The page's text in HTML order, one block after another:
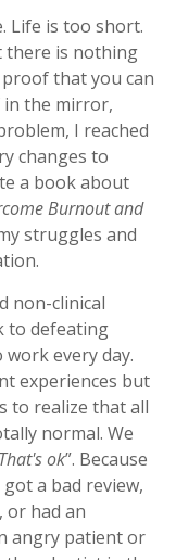
Life is too short.
there is nothing
proof that you can
in the mirror,
I reached
changes to
a book about
Burnout and
struggles and
non-clinical
to defeating
every day.
experiences but
to realize that all
normal. We
That's ok”. Because
a bad review,
or had an
angry patient or